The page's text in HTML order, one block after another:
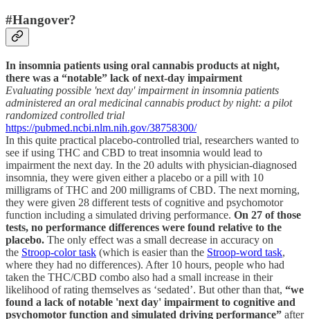
#Hangover?
In insomnia patients using oral cannabis products at night,
there was a “notable” lack of next-day impairment
Evaluating possible 'next day' impairment in insomnia patients
administered an oral medicinal cannabis product by night: a pilot
randomized controlled trial
https://pubmed.ncbi.nlm.nih.gov/38758300/
In this quite practical placebo-controlled trial, researchers wanted to
see if using THC and CBD to treat insomnia would lead to
impairment the next day. In the 20 adults with physician-diagnosed
insomnia, they were given either a placebo or a pill with 10
milligrams of THC and 200 milligrams of CBD. The next morning,
they were given 28 different tests of cognitive and psychomotor
function including a simulated driving performance. On 27 of those
tests, no performance differences were found relative to the
placebo. The only effect was a small decrease in accuracy on
the Stroop-color task (which is easier than the Stroop-word task,
where they had no differences). After 10 hours, people who had
taken the THC/CBD combo also had a small increase in their
likelihood of rating themselves as ‘sedated’. But other than that, “we
found a lack of notable 'next day' impairment to cognitive and
psychomotor function and simulated driving performance” after